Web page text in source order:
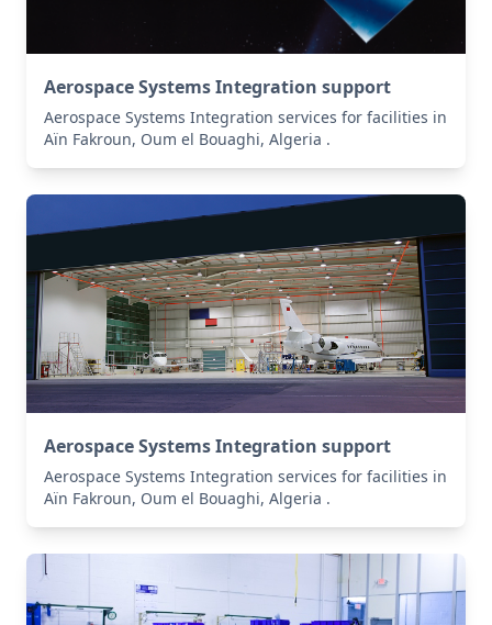
Aerospace Systems Integration support
Aerospace Systems Integration services for facilities in
Aïn Fakroun, Oum el Bouaghi, Algeria .
Aerospace Systems Integration support
Aerospace Systems Integration services for facilities in
Aïn Fakroun, Oum el Bouaghi, Algeria .